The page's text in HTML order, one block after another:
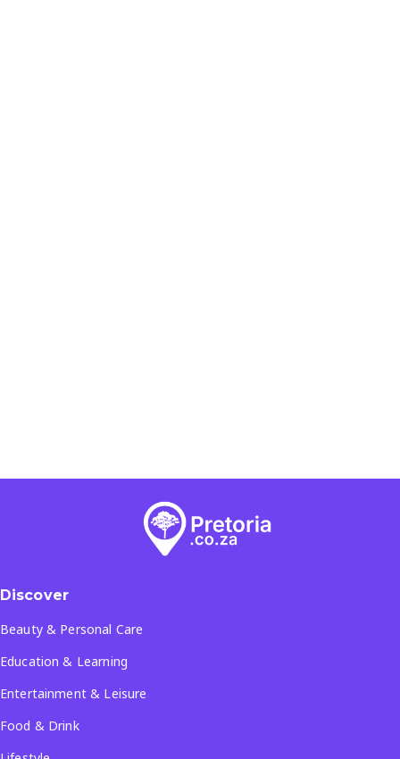
Discover
Beauty & Personal Care
Education & Learning
Entertainment & Leisure
Food & Drink